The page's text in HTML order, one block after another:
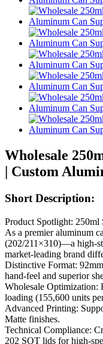
Wholesale
| Custom
Short Description:
Product Spotlight:
As a premier aluminum
(202/211×310)—a high-
market-leading brand
Distinctive Format:
hand-feel and superior
Wholesale Optimization:
loading (155,600 units
Advanced Printing:
Matte finishes.
Technical Compliance:
202 SOT lids for high-